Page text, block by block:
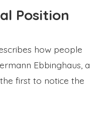
Position
how people
Ebbinghaus, a
first to notice the